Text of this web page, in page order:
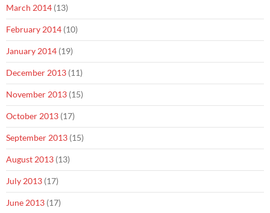
March 2014 (13)
February 2014 (10)
January 2014 (19)
December 2013 (11)
November 2013 (15)
October 2013 (17)
September 2013 (15)
August 2013 (13)
July 2013 (17)
June 2013 (17)